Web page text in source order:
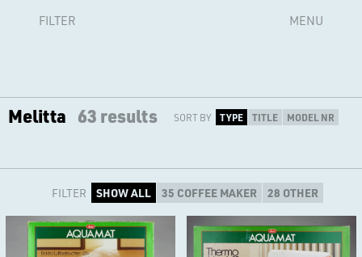
MENU
FILTER
Melitta 63 results SORT BY TYPE TITLE MODEL NR
FILTER SHOW ALL 35 COFFEE MAKER 28 OTHER